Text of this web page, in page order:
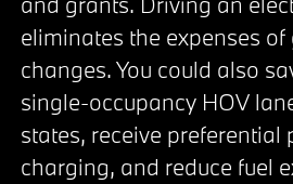
eliminates the expenses
changes. You could also
single-occupancy HOV
states, receive preferential
charging, and reduce fuel